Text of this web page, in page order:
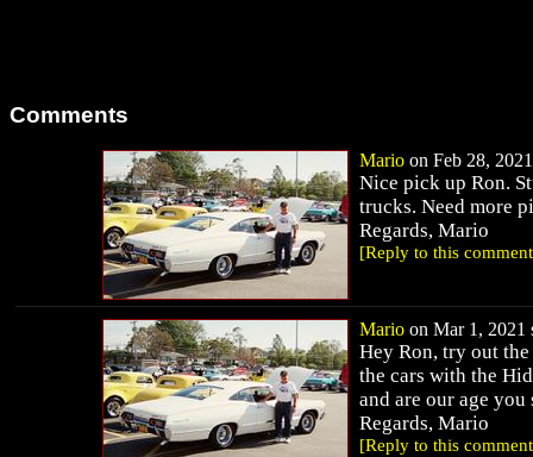
Comments
Mario on Feb 28,
Nice pick up Ron.
trucks. Need more
Regards, Mario
[Reply to this
Mario on Mar 1, 2021
Hey Ron, try out
the cars with the
and are our age
Regards, Mario
[Reply to this